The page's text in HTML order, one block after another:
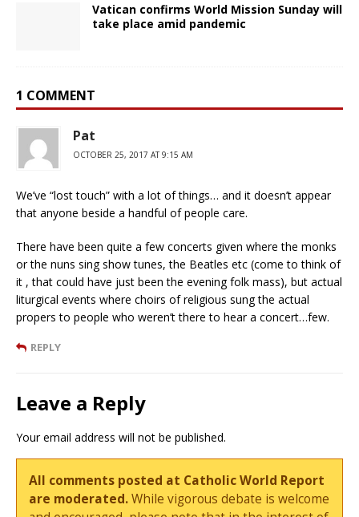
Vatican confirms World Mission Sunday will
take place amid pandemic
1 COMMENT
Pat
OCTOBER 25, 2017 AT 9:15 AM
We’ve “lost touch” with a lot of things… and it doesn’t appear
that anyone beside a handful of people care.
There have been quite a few concerts given where the monks
or the nuns sing show tunes, the Beatles etc (come to think of
it , that could have just been the evening folk mass), but actual
liturgical events where choirs of religious sung the actual
propers to people who weren’t there to hear a concert…few.
REPLY
Leave a Reply
Your email address will not be published.
All comments posted at Catholic World Report
are moderated.While vigorous debate is welcome